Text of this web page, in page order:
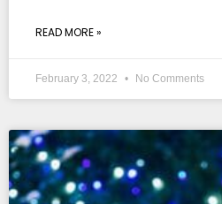
READ MORE »
February 3, 2022 No Comments